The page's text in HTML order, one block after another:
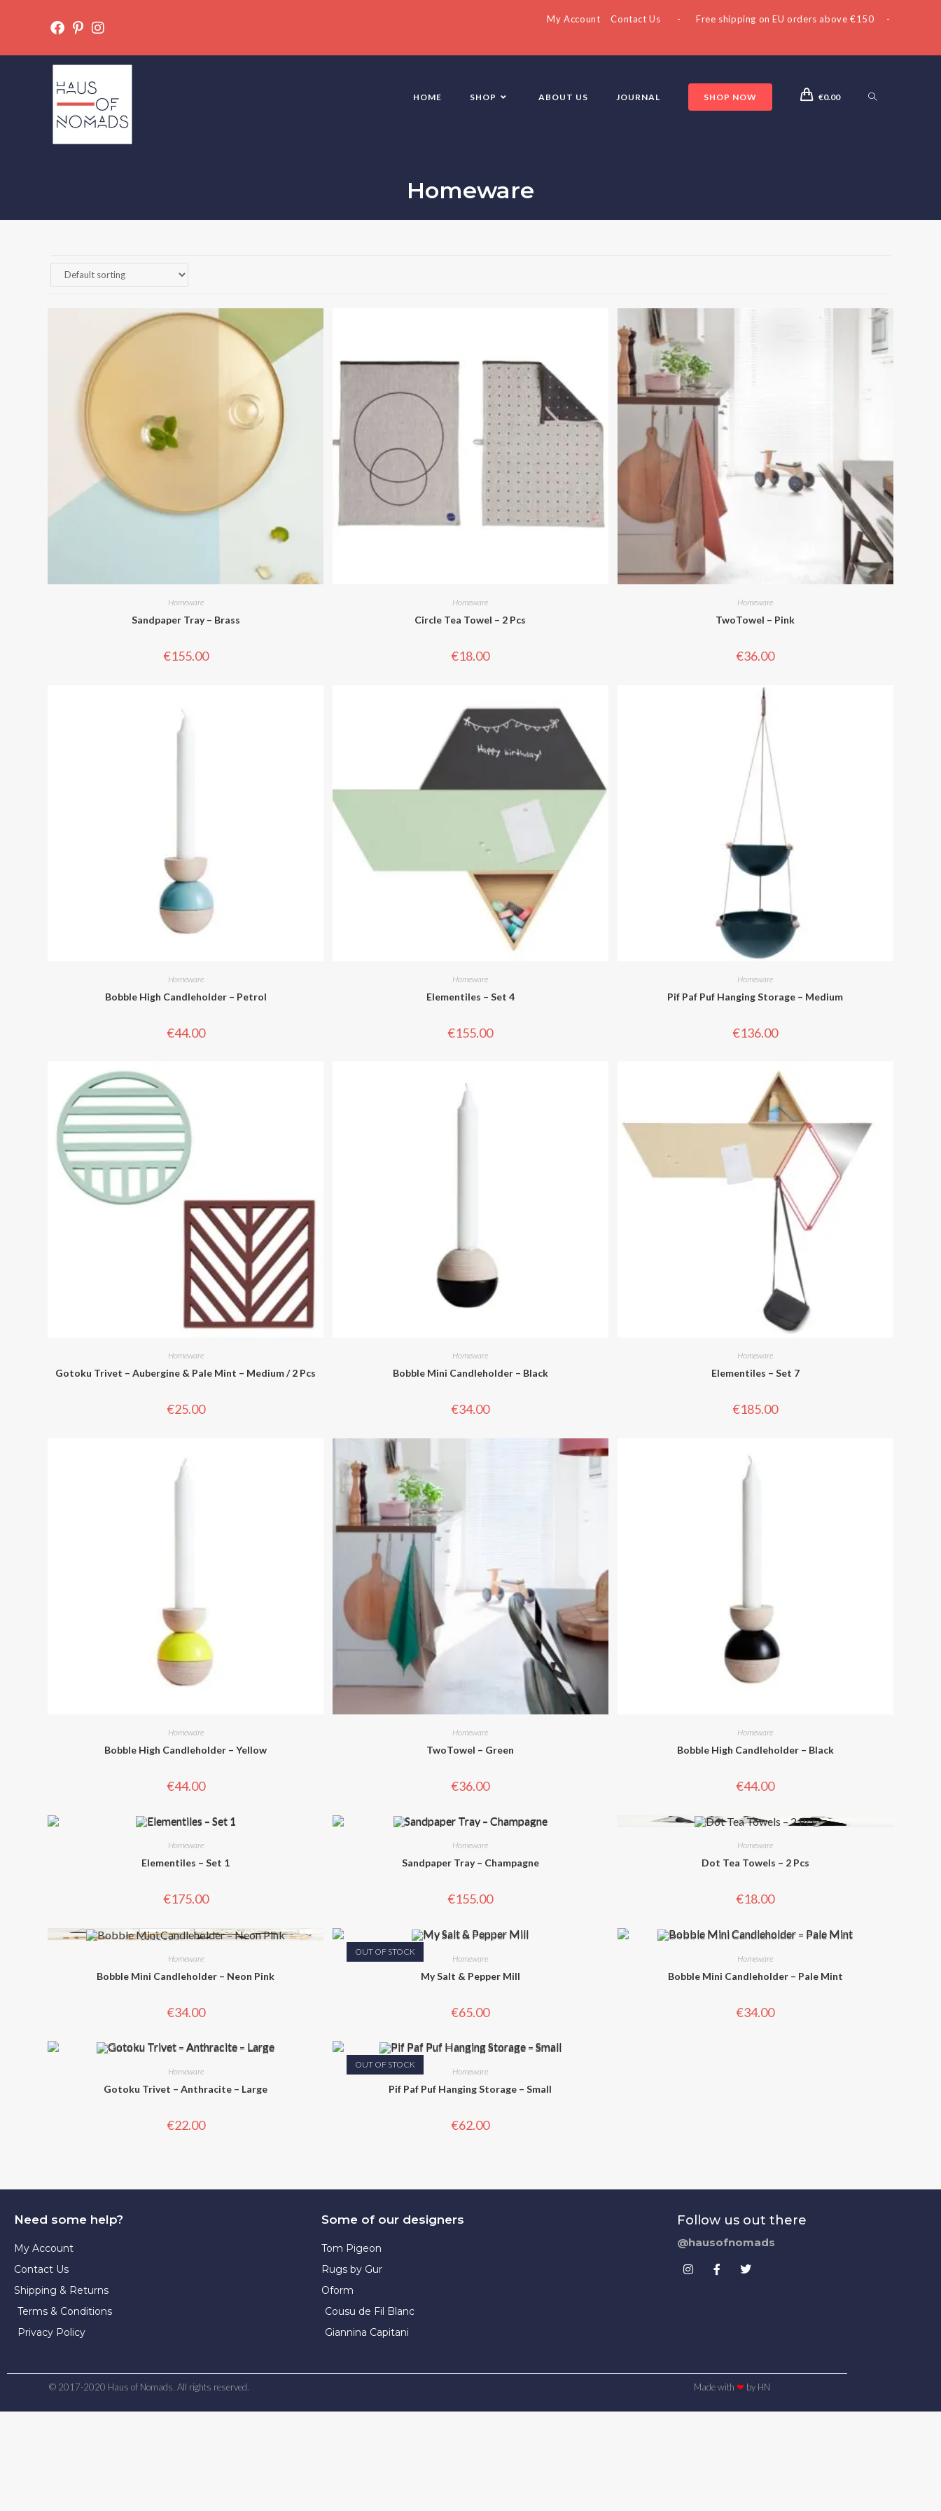
My Account Contact Us - Free shipping on EU orders above €150 -
HOME SHOP ABOUT US JOURNAL SHOP NOW €0.00
Homeware
Homeware
Sandpaper Tray – Brass
€155.00
Homeware
Circle Tea Towel – 2 Pcs
€18.00
Homeware
TwoTowel – Pink
€36.00
Homeware
Bobble High Candleholder – Petrol
€44.00
Homeware
Elementiles – Set 4
€155.00
Homeware
Pif Paf Puf Hanging Storage – Medium
€136.00
Homeware
Gotoku Trivet – Aubergine & Pale Mint – Medium / 2 Pcs
€25.00
Homeware
Bobble Mini Candleholder – Black
€34.00
Homeware
Elementiles – Set 7
€185.00
Homeware
Bobble High Candleholder – Yellow
€44.00
Homeware
TwoTowel – Green
€36.00
Homeware
Bobble High Candleholder – Black
€44.00
Homeware
Elementiles – Set 1
€175.00
Homeware
Sandpaper Tray – Champagne
€155.00
Homeware
Dot Tea Towels – 2 Pcs
€18.00
Homeware
Bobble Mini Candleholder – Neon Pink
€34.00
OUT OF STOCK
Homeware
My Salt & Pepper Mill
€65.00
Homeware
Bobble Mini Candleholder – Pale Mint
€34.00
Homeware
Gotoku Trivet – Anthracite – Large
€22.00
OUT OF STOCK
Homeware
Pif Paf Puf Hanging Storage – Small
€62.00
Need some help?
My Account
Contact Us
Shipping & Returns
Terms & Conditions
Privacy Policy
Some of our designers
Tom Pigeon
Rugs by Gur
Oform
Cousu de Fil Blanc
Giannina Capitani
Follow us out there
@hausofnomads
© 2017-2020 Haus of Nomads. All rights reserved. Made with ❤ by HN